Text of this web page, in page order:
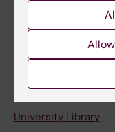
Staff
Staff portal
University Library